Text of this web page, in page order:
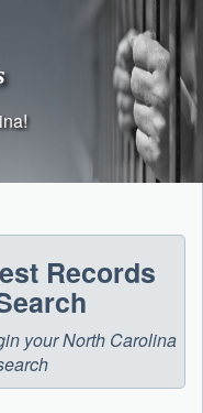
Records
your North Carolina